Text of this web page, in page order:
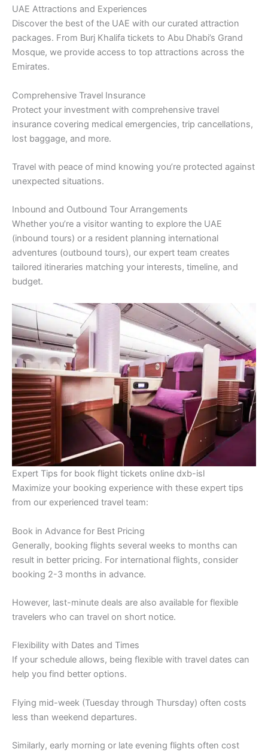
UAE Attractions and Experiences
Discover the best of the UAE with our curated attraction
packages. From Burj Khalifa tickets to Abu Dhabi’s Grand
Mosque, we provide access to top attractions across the
Emirates.
Comprehensive Travel Insurance
Protect your investment with comprehensive travel
insurance covering medical emergencies, trip cancellations,
lost baggage, and more.
Travel with peace of mind knowing you’re protected against
unexpected situations.
Inbound and Outbound Tour Arrangements
Whether you’re a visitor wanting to explore the UAE
(inbound tours) or a resident planning international
adventures (outbound tours), our expert team creates
tailored itineraries matching your interests, timeline, and
budget.
Expert Tips for book flight tickets online dxb-isl
Maximize your booking experience with these expert tips
from our experienced travel team:
Book in Advance for Best Pricing
Generally, booking flights several weeks to months can
result in better pricing. For international flights, consider
booking 2-3 months in advance.
However, last-minute deals are also available for flexible
travelers who can travel on short notice.
Flexibility with Dates and Times
If your schedule allows, being flexible with travel dates can
help you find better options.
Flying mid-week (Tuesday through Thursday) often costs
less than weekend departures.
Similarly, early morning or late evening flights often cost